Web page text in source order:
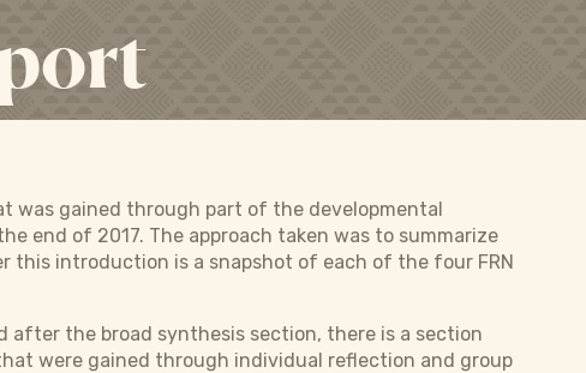
was gained through part of the developmental
end of 2017. The approach taken was to summarize
this introduction is a snapshot of each of the four FRN
after the broad synthesis section, there is a section
were gained through individual reflection and group